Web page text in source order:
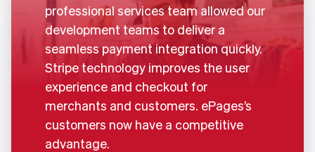
professional services team allowed our
development teams to deliver a
seamless payment integration quickly.
Stripe technology improves the user
experience and checkout for
merchants and customers. ePages’s
customers now have a competitive
advantage.